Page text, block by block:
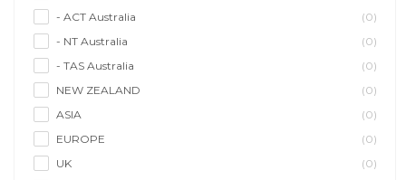
- ACT Australia
(0)
- NT Australia
(0)
- TAS Australia
(0)
NEW ZEALAND
(0)
ASIA
(0)
EUROPE
(0)
UK
(0)